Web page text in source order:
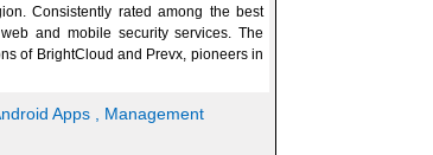
Consistently rated among the best
and mobile security services. The
of BrightCloud and Prevx, pioneers in
Apps
, Management